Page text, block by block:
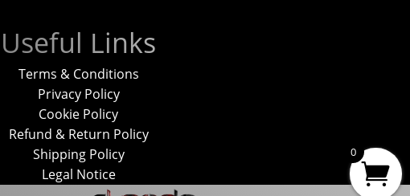
Useful Links
Terms & Conditions
Privacy Policy
Cookie Policy
Refund & Return Policy
Shipping Policy
Legal Notice
0